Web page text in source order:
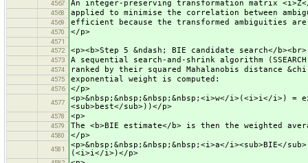
4567 An integer-preserving transformation matrix
4568 applied to minimise the correlation between
4569 efficient because the transformed ambiguities
4570 </p>
4571
4572
<p><b>Step 5 &ndash; BIE candidate search</b><br>
4573 A sequential search-and-shrink algorithm
4574 ranked by their squared Mahalanobis distance
4575 exponential weight is computed:
4576 </p>
4577
<p>&nbsp;&nbsp;&nbsp;&nbsp;<i>w</i>(<i>i</i>) =
<sub>best</sub>))</p>
4578 <p>
4579 The <b>BIE estimate</b> is then the weighted
4580 </p>
4581
<p>&nbsp;&nbsp;&nbsp;&nbsp;<i>a</
(<i>i</i>)</p>